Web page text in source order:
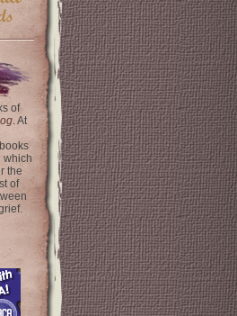
of
. At
which
the
of